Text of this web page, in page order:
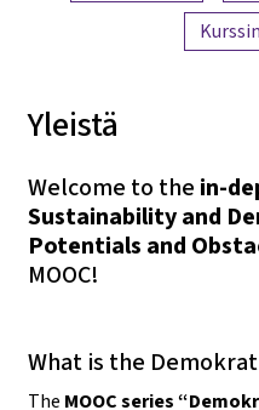
Yleistä
Welcome to the in-
Sustainability and
Potentials and
MOOC!
What is the
The MOOC series